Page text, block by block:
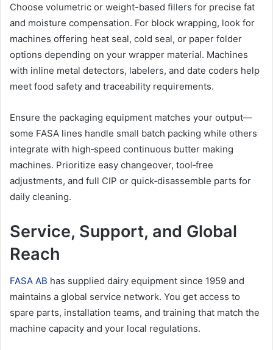
Choose volumetric or weight-based fillers for precise fat
and moisture compensation. For block wrapping, look for
machines offering heat seal, cold seal, or paper folder
options depending on your wrapper material. Machines
with inline metal detectors, labelers, and date coders help
meet food safety and traceability requirements.
Ensure the packaging equipment matches your output—
some FASA lines handle small batch packing while others
integrate with high‑speed continuous butter making
machines. Prioritize easy changeover, tool‑free
adjustments, and full CIP or quick‑disassemble parts for
daily cleaning.
Service, Support, and Global
Reach
FASA AB has supplied dairy equipment since 1959 and
maintains a global service network. You get access to
spare parts, installation teams, and training that match the
machine capacity and your local regulations.